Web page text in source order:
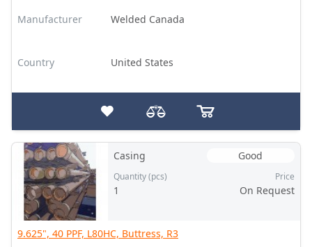
Manufacturer Welded Canada
Country United States
Casing Good
Quantity (pcs)
1
Price
On Request
9.625", 40 PPF, L80HC, Buttress, R3